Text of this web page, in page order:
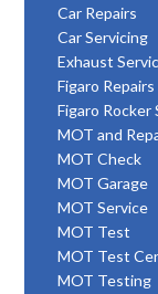
Car Repairs
Car Servicing
Exhaust
Figaro Repairs
Figaro Rocker
MOT and
MOT Check
MOT Garage
MOT Service
MOT Test
MOT Test
MOT Testing